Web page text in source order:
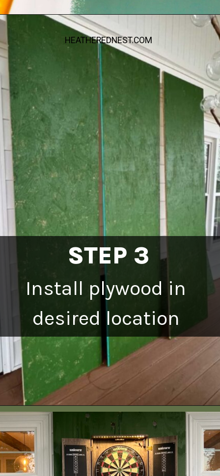
Opening https://heatherednest.com/diy-boxwood-wall/
STEP 3
HEATHEREDNEST.COM
Install plywood in
desired location
Opening https://heatherednest.com/diy-boxwood-wall/
HEATHEREDNEST.COM